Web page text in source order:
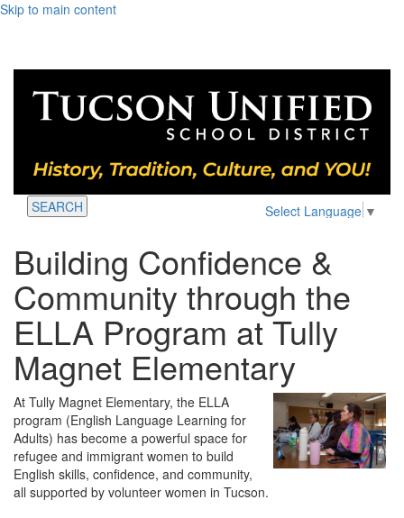
Skip to main content
Select Language ▼
SEARCH
Building Confidence &
Community through the
ELLA Program at Tully
Magnet Elementary
At Tully Magnet Elementary, the ELLA
program (English Language Learning for
Adults) has become a powerful space for
refugee and immigrant women to build
English skills, confidence, and community,
all supported by volunteer women in Tucson.